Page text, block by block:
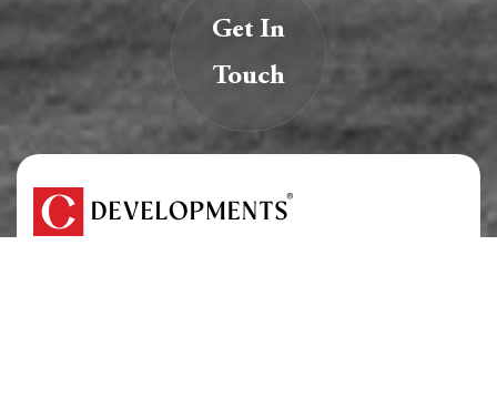
Get In
Touch